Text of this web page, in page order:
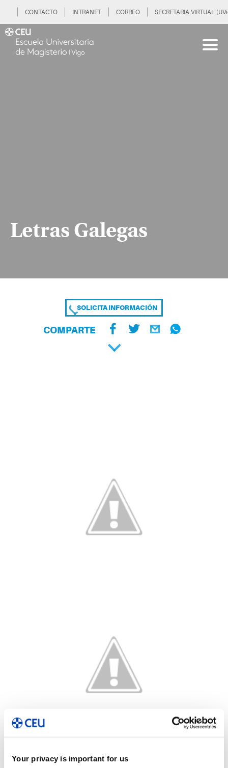
Your privacy is important for us
CONTACTO INTRANET CORREO SECRETARIA VIRTUAL
Letras Galegas
SOLICITA INFORMACIÓN
COMPARTE